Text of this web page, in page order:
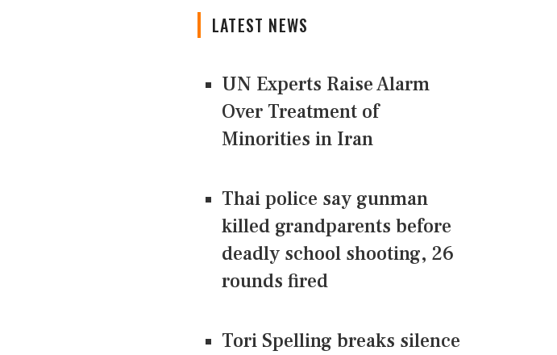
LATEST NEWS
UN Experts Raise Alarm
Over Treatment of
Minorities in Iran
Thai police say gunman
killed grandparents before
deadly school shooting, 26
rounds fired
Tori Spelling breaks silence